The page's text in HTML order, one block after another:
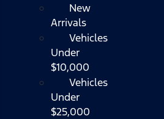
New
Arrivals
Vehicles
Under
$10,000
Vehicles
Under
$25,000